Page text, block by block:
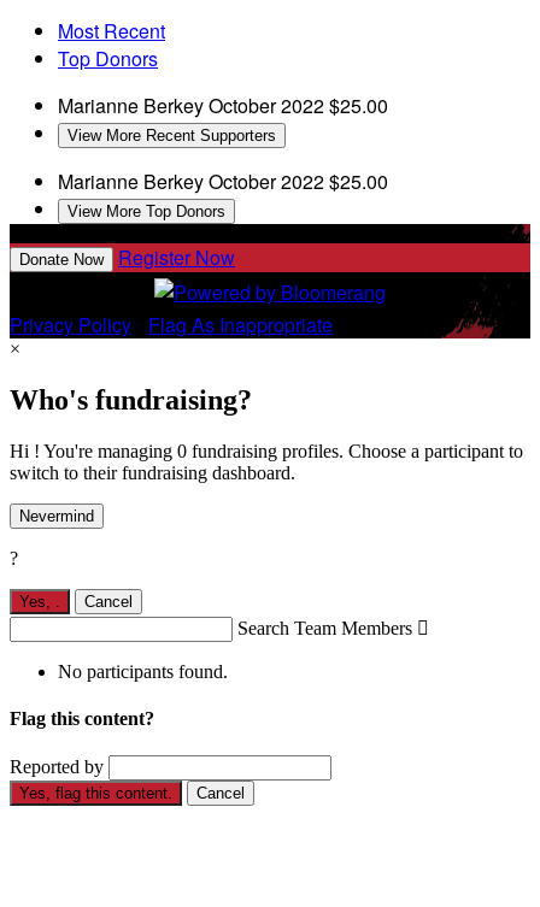
Most Recent
Top Donors
Marianne BerkeyOctober 2022$25.00
View More Recent Supporters
Marianne BerkeyOctober 2022$25.00
View More Top Donors
Donate Now Register Now
Privacy Policy Flag As Inappropriate
×
Who's fundraising?
Hi ! You're managing 0 fundraising profiles. Choose a participant to
switch to their fundraising dashboard.
Nevermind
?
Yes, Cancel
Search Team Members 
No participants found.
Flag this content?
Reported by
Yes, flag this content. Cancel